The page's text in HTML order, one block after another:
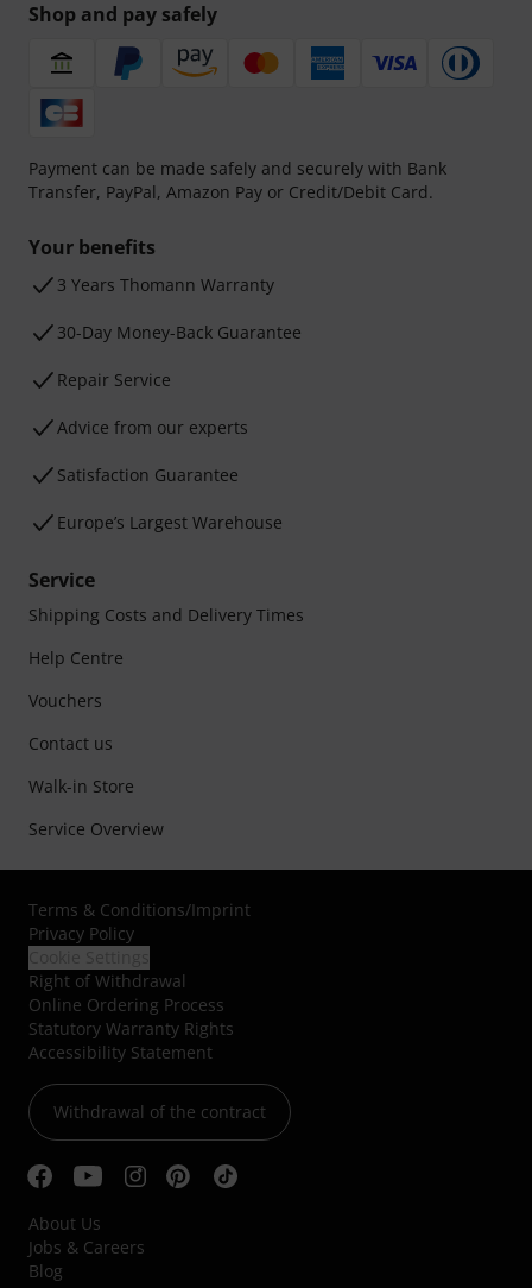
Shop and pay safely
Payment can be made safely and securely with Bank
Transfer, PayPal, Amazon Pay or Credit/Debit Card.
Your benefits
3 Years Thomann Warranty
30-Day Money-Back Guarantee
Repair Service
Advice from our experts
Satisfaction Guarantee
Europe’s Largest Warehouse
Service
Shipping Costs and Delivery Times
Help Centre
Vouchers
Contact us
Walk-in Store
Service Overview
Terms & Conditions/Imprint
Privacy Policy
Right of Withdrawal
Online Ordering Process
Statutory Warranty Rights
Accessibility Statement
Withdrawal of the contract
About Us
Jobs & Careers
Blog